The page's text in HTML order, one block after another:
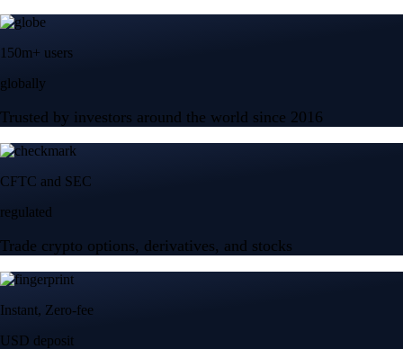
150m+ users
globally
Trusted by investors around the world since 2016
CFTC and SEC
regulated
Trade crypto options, derivatives, and stocks
Instant, Zero-fee
USD deposit